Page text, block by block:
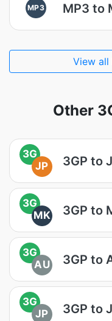
MP3 MP3 to
View
Other
3G
JP
3GP to
3G
MK
3GP to
3G
AU
3GP to
3G
JP
3GP to